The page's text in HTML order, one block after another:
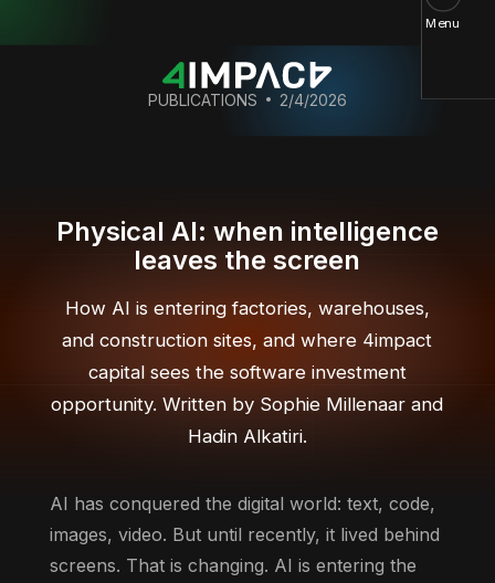
Menu
PUBLICATIONS 2/4/2026
Physical AI: when intelligence
leaves the screen
How AI is entering factories, warehouses,
and construction sites, and where 4impact
capital sees the software investment
opportunity. Written by Sophie Millenaar and
Hadin Alkatiri.
AI has conquered the digital world: text, code,
images, video. But until recently, it lived behind
screens. That is changing. AI is entering the